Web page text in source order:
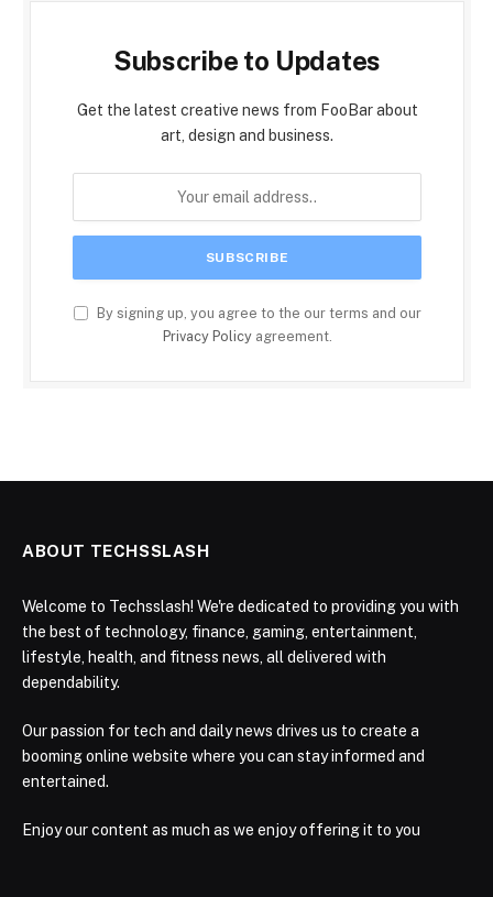
Subscribe to Updates
Get the latest creative news from FooBar about
art, design and business.
By signing up, you agree to the our terms and our
Privacy Policyagreement.
ABOUT TECHSSLASH
Welcome to Techsslash! We're dedicated to providing you with
the best of technology, finance, gaming, entertainment,
lifestyle, health, and fitness news, all delivered with
dependability.
Our passion for tech and daily news drives us to create a
booming online website where you can stay informed and
entertained.
Enjoy our content as much as we enjoy offering it to you